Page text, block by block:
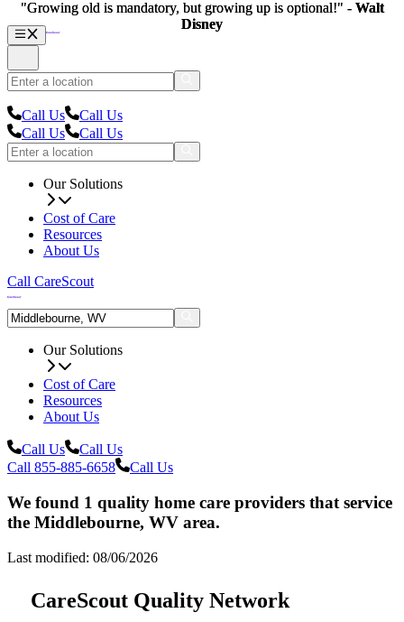
Call Us
Call Us
Call Us
Call Us
Our Solutions
Cost of Care
Resources
About Us
Call CareScout
Our Solutions
Cost of Care
Resources
About Us
Call Us
Call Us
Call 855-885-6658
Call Us
We found 1 quality home care providers that service
the Middlebourne, WV area.
Last modified: 08/06/2026
CareScout Quality Network
"Growing old is mandatory, but growing up is optional!" - Walt
Disney
"Growing old is mandatory, but growing up is optional!" - Walt
Disney